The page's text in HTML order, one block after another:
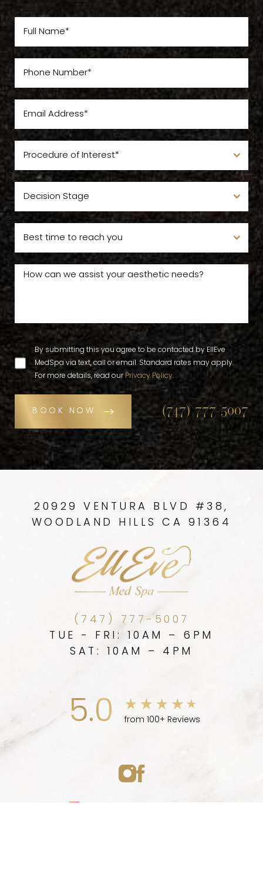
By submitting this you agree to be contacted by EllEve
MedSpa via text, call or email. Standard rates may apply.
For more details, read our Privacy Policy.
BOOK NOW (747) 777-5007
20929 VENTURA BLVD #38,
WOODLAND HILLS CA 91364
(747) 777-5007
TUE - FRI: 10AM – 6PM
SAT: 10AM – 4PM
5.0 from 100+ Reviews